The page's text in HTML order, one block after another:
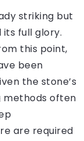
striking but
full glory.
this point,
been
the stone’s
methods often
are required